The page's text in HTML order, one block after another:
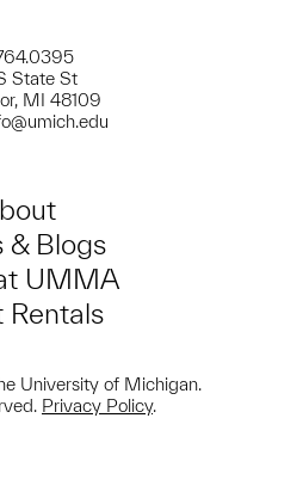
State St
MI 48109
& Blogs
UMMA
Rentals
University of Michigan.
Privacy Policy.